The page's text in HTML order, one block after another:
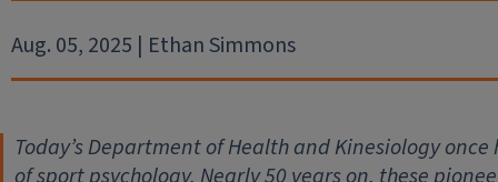
Aug. 05, 2025 | Ethan Simmons
Today’s Department of Health and Kinesiology